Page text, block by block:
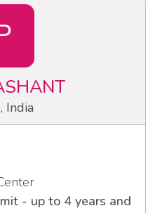
India
- up to 4 years and